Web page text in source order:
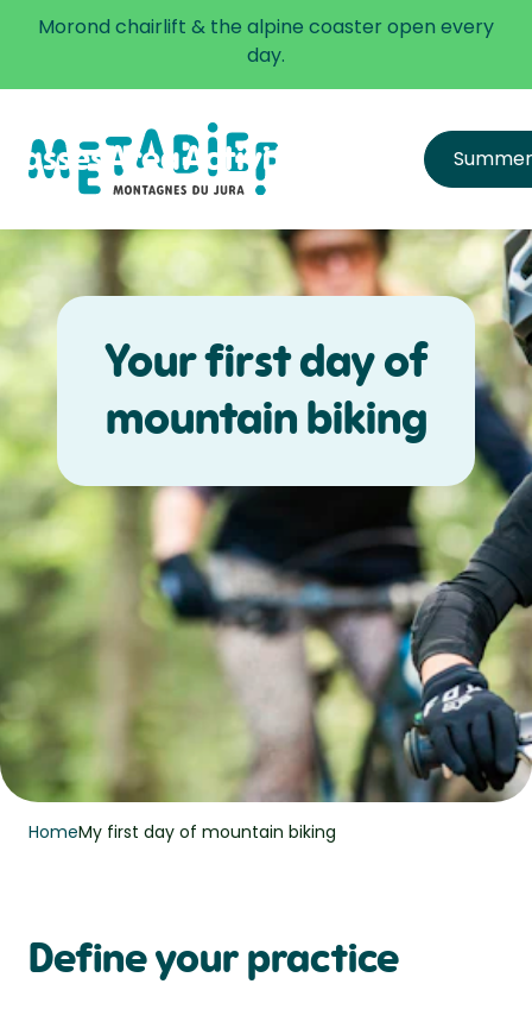
Morond chairlift & the alpine coaster open every
day.
Learn more
Passes
All passes
AreaActivities
Hours and Schedule
FAQ
Summer
Your first day of
mountain biking
HomeMy first day of mountain biking
Define your practice